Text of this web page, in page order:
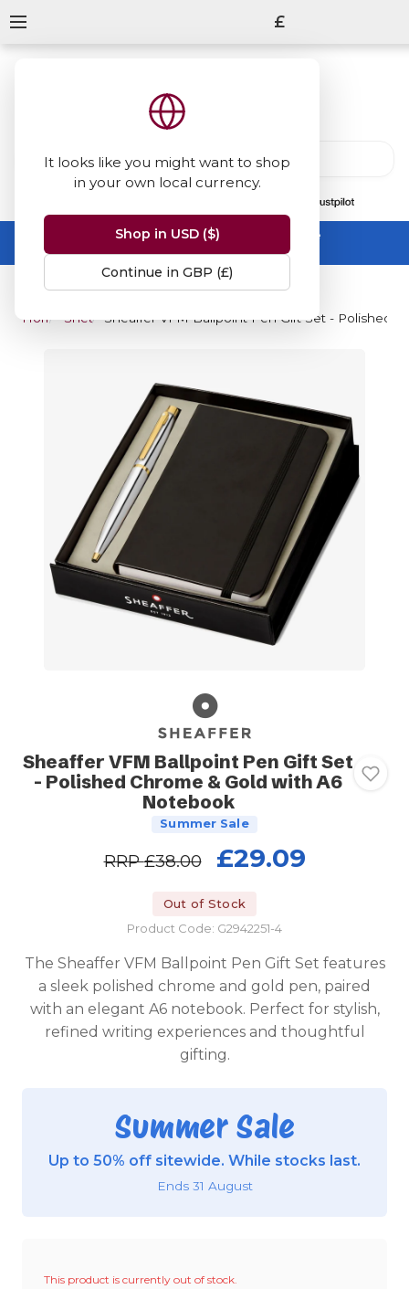
It looks like you might want to shop
in your own local currency.
Shop in USD ($)
Continue in GBP (£)
£
Summer Sale -up to 50% off sitewide
No code needed, ends 31 August
HomeSheafferSheaffer VFM Ballpoint Pen Gift Set - Polished
Sheaffer VFM Ballpoint Pen Gift Set
- Polished Chrome & Gold with A6
Notebook
Summer Sale
RRP£38.00 £29.09
Out of Stock
Product Code: G2942251-4
The Sheaffer VFM Ballpoint Pen Gift Set features
a sleek polished chrome and gold pen, paired
with an elegant A6 notebook. Perfect for stylish,
refined writing experiences and thoughtful
gifting.
Summer Sale
Up to 50% off sitewide. While stocks last.
Ends 31 August
This product is currently out of stock.